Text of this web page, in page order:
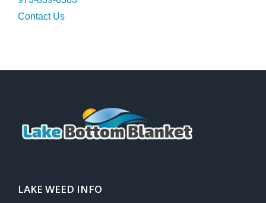
Contact Us
LAKE WEED INFO